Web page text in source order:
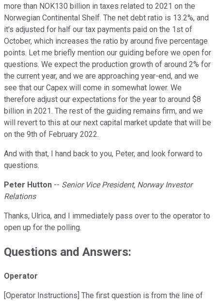
more than NOK130 billion in taxes related to 2021 on the
Norwegian Continental Shelf. The net debt ratio is 13.2%, and
it's adjusted for half our tax payments paid on the 1st of
October, which increases the ratio by around five percentage
points. Let me briefly mention our guiding before we open for
questions. We expect the production growth of around 2% for
the current year, and we are approaching year-end, and we
see that our Capex will come in somewhat lower. We
therefore adjust our expectations for the year to around $8
billion in 2021. The rest of the guiding remains firm, and we
will revert to this at our next capital market update that will be
on the 9th of February 2022.
And with that, I hand back to you, Peter, and look forward to
questions.
Peter Hutton -- Senior Vice President, Norway Investor
Relations
Thanks, Ulrica, and I immediately pass over to the operator to
open up for the polling.
Questions and Answers:
Operator
[Operator Instructions] The first question is from the line of